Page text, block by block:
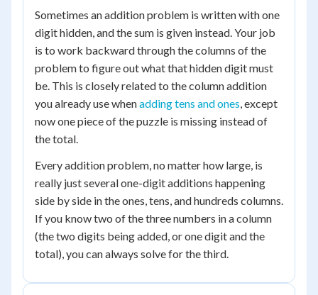
Sometimes an addition problem is written with one
digit hidden, and the sum is given instead. Your job
is to work backward through the columns of the
problem to figure out what that hidden digit must
be. This is closely related to the column addition
you already use whenadding tens and ones, except
now one piece of the puzzle is missing instead of
the total.
Every addition problem, no matter how large, is
really just several one-digit additions happening
side by side in the ones, tens, and hundreds columns.
If you know two of the three numbers in a column
(the two digits being added, or one digit and the
total), you can always solve for the third.